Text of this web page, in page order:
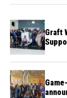
Graft